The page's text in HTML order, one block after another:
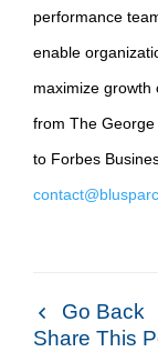
performance
enable
maximize growth
from The
to Forbes
Go Back
Share This